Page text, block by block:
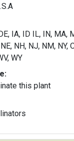
IA, ID IL, IN, MA,
NH, NJ, NM, NY,
WY
this plant